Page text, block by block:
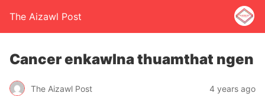
The Aizawl Post
Cancer enkawlna thuamthat ngen
The Aizawl Post 4 years ago